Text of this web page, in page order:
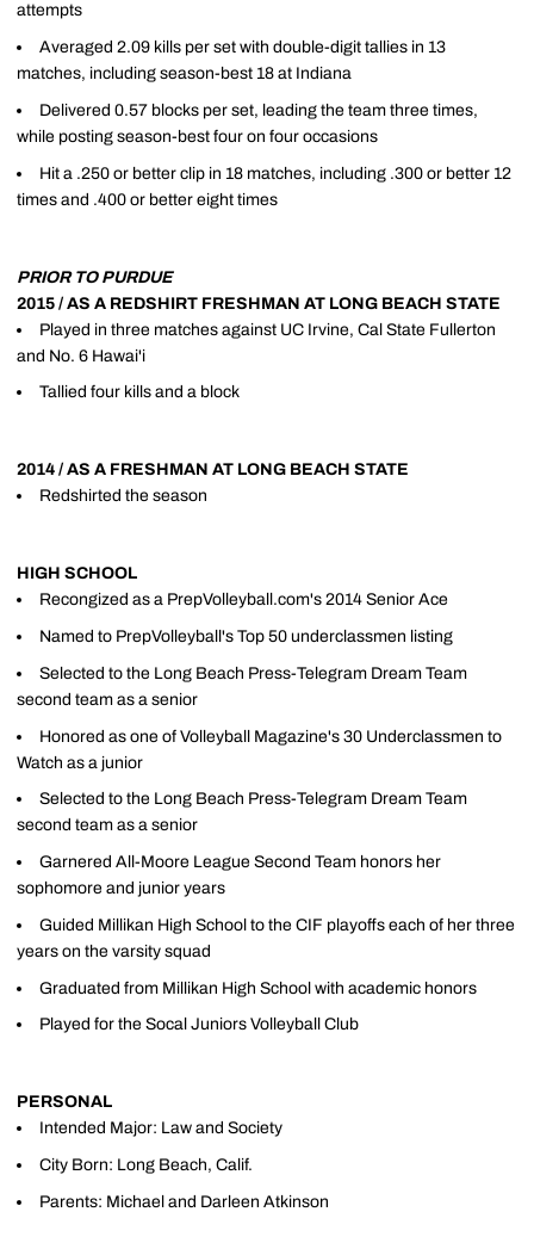
attempts
Averaged 2.09 kills per set with double-digit tallies in 13
matches, including season-best 18 at Indiana
Delivered 0.57 blocks per set, leading the team three times,
while posting season-best four on four occasions
Hit a .250 or better clip in 18 matches, including .300 or better 12
times and .400 or better eight times
PRIOR TO PURDUE
2015 / AS A REDSHIRT FRESHMAN AT LONG BEACH STATE
Played in three matches against UC Irvine, Cal State Fullerton
and No. 6 Hawai'i
Tallied four kills and a block
2014 / AS A FRESHMAN AT LONG BEACH STATE
Redshirted the season
HIGH SCHOOL
Recongized as a PrepVolleyball.com's 2014 Senior Ace
Named to PrepVolleyball's Top 50 underclassmen listing
Selected to the Long Beach Press-Telegram Dream Team
second team as a senior
Honored as one of Volleyball Magazine's 30 Underclassmen to
Watch as a junior
Selected to the Long Beach Press-Telegram Dream Team
second team as a senior
Garnered All-Moore League Second Team honors her
sophomore and junior years
Guided Millikan High School to the CIF playoffs each of her three
years on the varsity squad
Graduated from Millikan High School with academic honors
Played for the Socal Juniors Volleyball Club
PERSONAL
Intended Major: Law and Society
City Born: Long Beach, Calif.
Parents: Michael and Darleen Atkinson